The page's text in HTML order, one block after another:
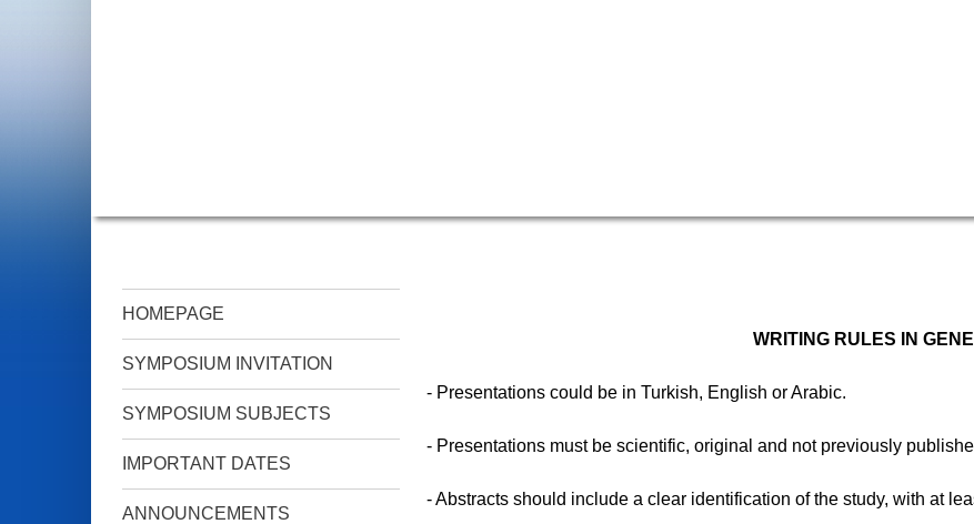
HOMEPAGE
SYMPOSIUM INVITATION
SYMPOSIUM SUBJECTS
IMPORTANT DATES
ANNOUNCEMENTS
WRITING RULES IN
- Presentations could be in Turkish, English or Arabic.
- Presentations must be scientific, original and not previously
- Abstracts should include a clear identification of the study, with at